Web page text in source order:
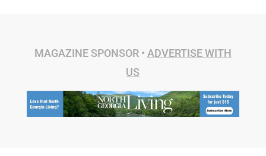
MAGAZINE SPONSOR • ADVERTISE WITH
US